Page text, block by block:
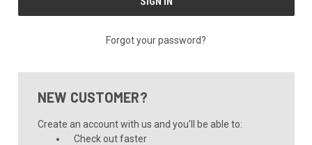
Forgot your password?
NEW CUSTOMER?
Create an account with us and you'll be able to:
Check out faster